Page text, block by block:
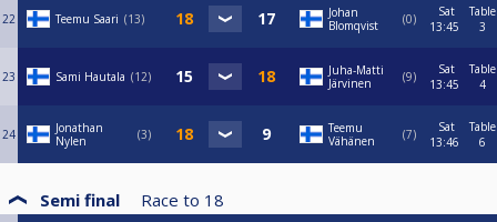
22 Teemu Saari 13
Johan
Blomqvist
0
Sat
13:45
Table
3
23 Sami Hautala 12
Juha-Matti
Järvinen
9
Sat
13:45
Table
4
24
Jonathan
Nylen
3
Teemu
Vähänen
7
Sat
13:46
Table
6
Semi final Race to 18